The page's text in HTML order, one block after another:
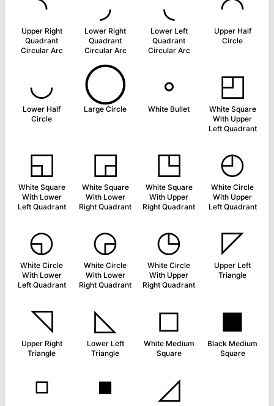
Upper Right
Quadrant
Circular Arc
Lower Right
Quadrant
Circular Arc
Lower Left
Quadrant
Circular Arc
Upper Half
Circle
◡
Lower Half
Circle
◯
Large Circle
◦
White Bullet
◰
White Square
With Upper
Left Quadrant
◱
White Square
With Lower
Left Quadrant
◲
White Square
With Lower
Right Quadrant
◳
White Square
With Upper
Right Quadrant
◴
White Circle
With Upper
Left Quadrant
◵
White Circle
With Lower
Left Quadrant
◶
White Circle
With Lower
Right Quadrant
◷
White Circle
With Upper
Right Quadrant
◸
Upper Left
Triangle
◹
Upper Right
Triangle
◺
Lower Left
Triangle
◻
White Medium
Square
◼
Black Medium
Square
◽ ◾ ◿